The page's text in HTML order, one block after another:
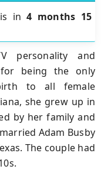
is in4 months 15
personality and
being the only
to all female
she grew up in
by her family and
Adam Busby
The couple had